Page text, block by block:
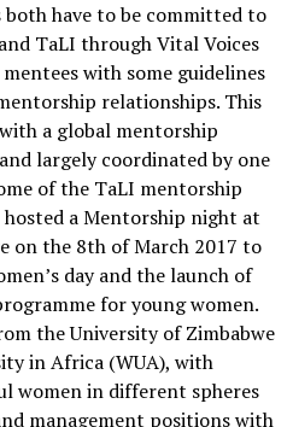
have to be committed to
TaLI through Vital Voices
with some guidelines
relationships. This
a global mentorship
largely coordinated by one
of the TaLI mentorship
a Mentorship night at
on the 8th of March 2017 to
day and the launch of
for young women.
the University of Zimbabwe
in Africa (WUA), with
women in different spheres
management positions with